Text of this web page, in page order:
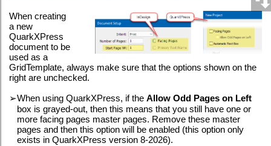
When creating
a new
QuarkXPress
document to be
used as a
GridTemplate, always make sure that the options shown on the
right are unchecked.
➢When using QuarkXPress, if the Allow Odd Pages on Left
box is grayed-out, then this means that you still have one or
more facing pages master pages. Remove these master
pages and then this option will be enabled (this option only
exists in QuarkXPress version 8-2026).